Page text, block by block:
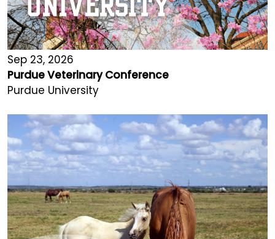
Sep 23, 2026
Purdue Veterinary Conference
Purdue University